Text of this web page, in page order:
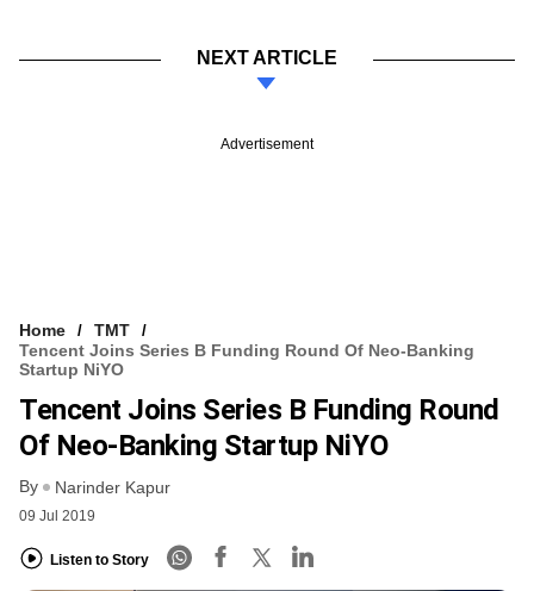
NEXT ARTICLE
Advertisement
Home
TMT
Tencent Joins Series B Funding Round Of Neo-Banking
Startup NiYO
Tencent Joins Series B Funding Round
Of Neo-Banking Startup NiYO
By Narinder Kapur
09 Jul 2019
Listen to Story